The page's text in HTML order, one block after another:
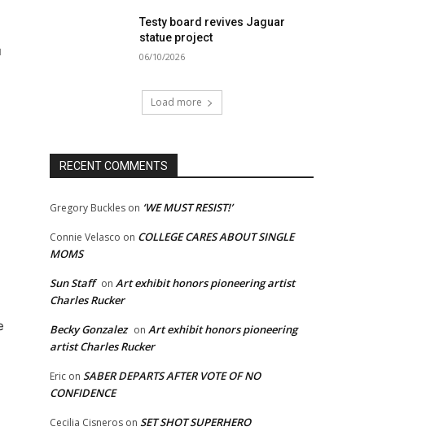
Testy board revives Jaguar
statue project
06/10/2026
Load more
RECENT COMMENTS
Gregory Buckles on ‘WE MUST RESIST!’
Connie Velasco on COLLEGE CARES ABOUT SINGLE
MOMS
Sun Staff on Art exhibit honors pioneering artist
Charles Rucker
Becky Gonzalez on Art exhibit honors pioneering
artist Charles Rucker
Eric on SABER DEPARTS AFTER VOTE OF NO
CONFIDENCE
Cecilia Cisneros on SET SHOT SUPERHERO